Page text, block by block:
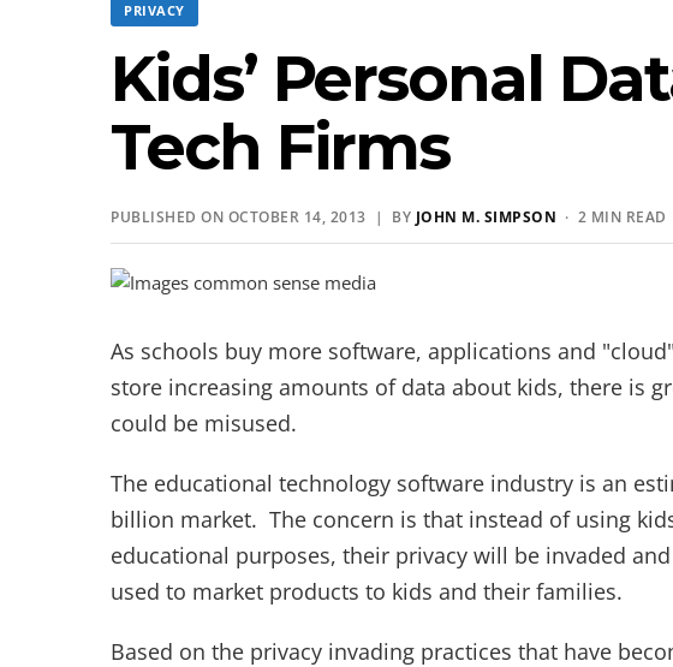
PRIVACY
Kids’ Personal
Tech Firms
PUBLISHED ON OCTOBER 14, 2013 | BY JOHN M. SIMPSON · 2 MIN READ
As schools buy more software, applications and
store increasing amounts of data about kids, there is
could be misused.
The educational technology software industry is an
billion market. The concern is that instead of using
educational purposes, their privacy will be invaded
used to market products to kids and their families.
Based on the privacy invading practices that have